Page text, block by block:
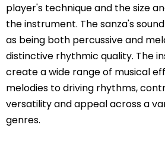
player's technique and the size
the instrument. The sanza's
as being both percussive and
distinctive rhythmic quality. The
create a wide range of musical
melodies to driving rhythms,
versatility and appeal across a
genres.